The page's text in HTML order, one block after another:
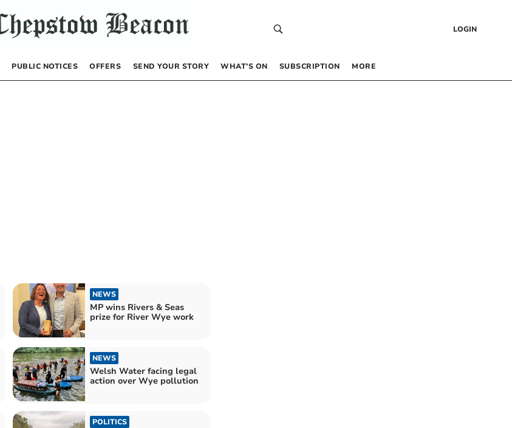
LOGIN
PUBLIC NOTICES OFFERS SEND YOUR STORY WHAT’S ON SUBSCRIPTION MORE
NEWS
MP wins Rivers & Seas
prize for River Wye work
NEWS
Welsh Water facing legal
action over Wye pollution
POLITICS